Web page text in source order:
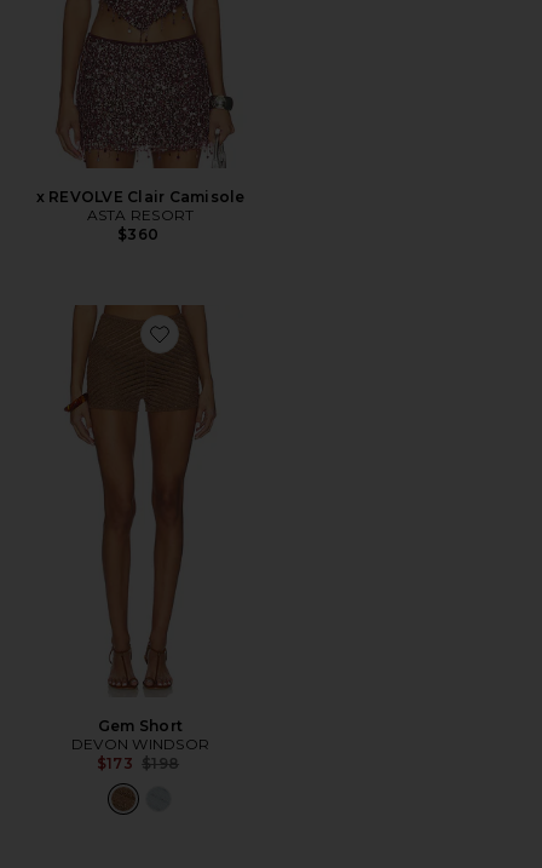
x REVOLVE Clair Camisole
ASTA RESORT
$360
Favorite Gem Short
Gem Short
DEVON WINDSOR
$173 Previous price:
$198